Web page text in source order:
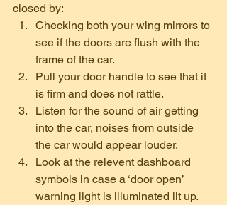
closed by:
Checking both your wing mirrors to
see if the doors are flush with the
frame of the car.
Pull your door handle to see that it
is firm and does not rattle.
Listen for the sound of air getting
into the car, noises from outside
the car would appear louder.
Look at the relevent dashboard
symbols in case a ‘door open’
warning light is illuminated lit up.